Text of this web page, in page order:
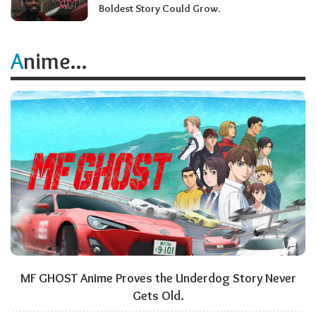
Boldest Story Could Grow.
Anime...
MF GHOST Anime Proves the Underdog Story Never
Gets Old.